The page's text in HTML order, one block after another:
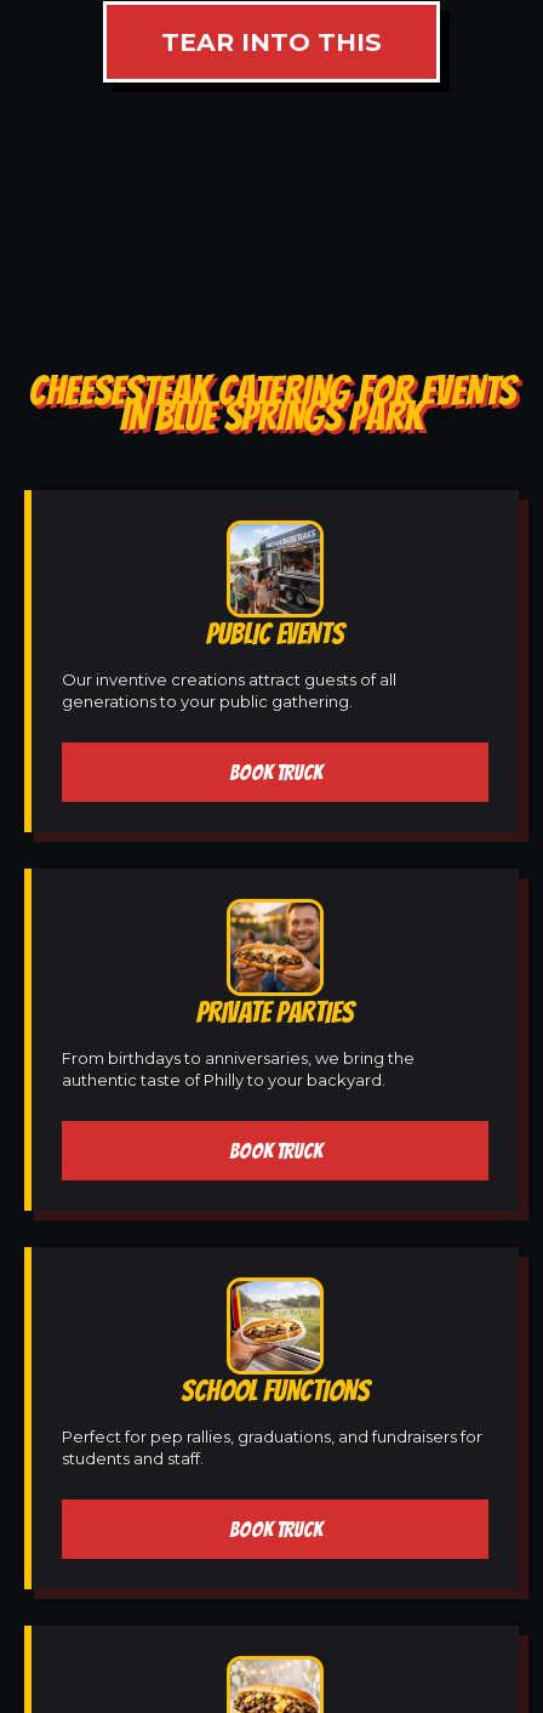
TEAR INTO THIS
CHEESESTEAK CATERING FOR EVENTS
IN BLUE SPRINGS PARK
PUBLIC EVENTS
Our inventive creations attract guests of all
generations to your public gathering.
BOOK TRUCK
PRIVATE PARTIES
From birthdays to anniversaries, we bring the
authentic taste of Philly to your backyard.
BOOK TRUCK
SCHOOL FUNCTIONS
Perfect for pep rallies, graduations, and fundraisers for
students and staff.
BOOK TRUCK